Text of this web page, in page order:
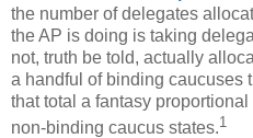
the number of delegates
the AP is doing is taking
not, truth be told, actually
a handful of binding caucuses
that total a fantasy
non-binding caucus states.1